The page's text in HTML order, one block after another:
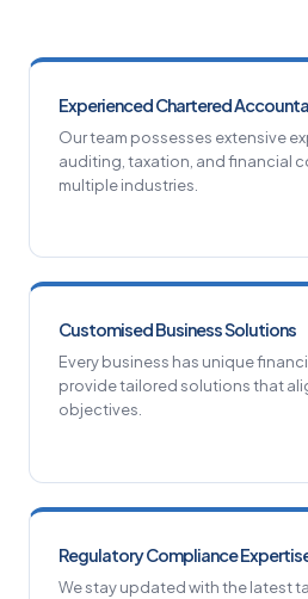
Experienced Chartered
Our team possesses extensive
auditing, taxation, and financial
multiple industries.
Customised Business Solutions
Every business has unique
provide tailored solutions that
objectives.
Regulatory Compliance
We stay updated with the latest